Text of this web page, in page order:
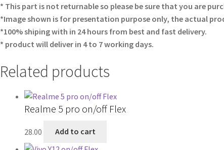
* This part is not returnable so please be sure that you are
*Image shown is for presentation purpose only, the actual
*100% shiping with in 24 hours from best and fast delivery.
* product will deliver in 4 to 7 working days.
Related products
Realme 5 pro on/off Flex
28.00 Add to cart